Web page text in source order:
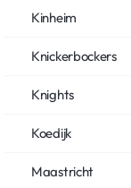
Kinheim
Knickerbockers
Knights
Koedijk
Maastricht